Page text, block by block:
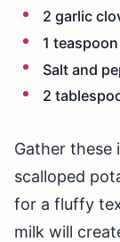
2 garlic
1
Salt and
2
Gather these
scalloped
for a fluffy
milk will